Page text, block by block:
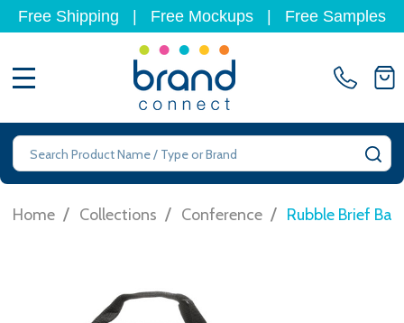
Free Shipping Free Mockups Free Samples
Search
Home / Collections / Conference / Rubble Brief